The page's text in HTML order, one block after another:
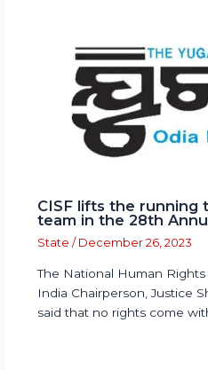
CISF lifts the running
team in the 28th
State / December 26, 2023
The National Human Rights
India Chairperson, Justice
said that no rights come